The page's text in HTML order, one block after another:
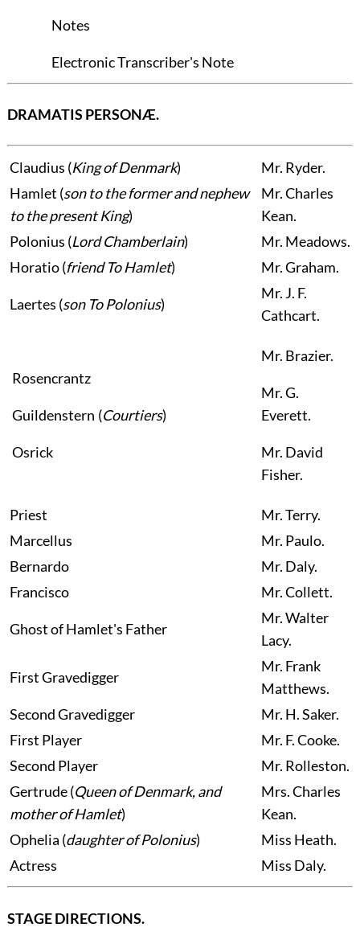
Notes
Electronic Transcriber's Note
DRAMATIS PERSONÆ.
Claudius (King of Denmark) Mr. Ryder.
Hamlet (son to the former and nephew
to the present King)
Mr.Charles
Kean.
Polonius (Lord Chamberlain) Mr. Meadows.
Horatio(friend To Hamlet) Mr.Graham.
Laertes (son To Polonius)
Mr.J. F.
Cathcart.
Rosencrantz
Guildenstern
Osrick
(Courtiers)
Mr. Brazier.
Mr.G.
Everett.
Mr. David
Fisher.
Priest
Mr. Terry.
Marcellus
Mr. Paulo.
Bernardo
Mr. Daly.
Francisco
Mr.Collett.
Ghost of Hamlet's Father
Mr.Walter
Lacy.
First Gravedigger
Mr. Frank
Matthews.
Second Gravedigger
Mr. H. Saker.
First Player
Mr. F. Cooke.
Second Player
Mr. Rolleston.
Gertrude(Queen of Denmark, and
mother of Hamlet)
Mrs.Charles
Kean.
Ophelia (daughter of Polonius) Miss Heath.
Actress
Miss Daly.
STAGE DIRECTIONS.